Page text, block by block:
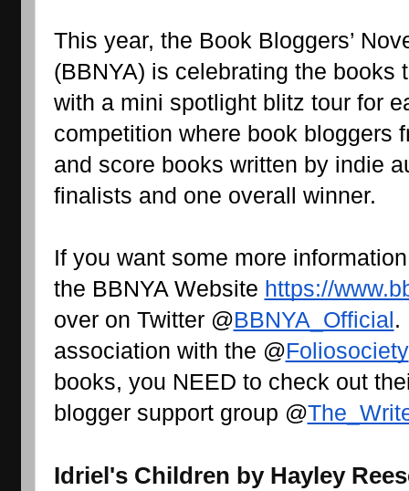
This year, the Book Bloggers’
(BBNYA) is celebrating the books
with a mini spotlight blitz tour for
competition where book bloggers
and score books written by indie
finalists and one overall winner.
If you want some more
the BBNYA Website https://
over on Twitter @BBNYA_Official.
association with the @Foliosociety
books, you NEED to check out
blogger support group @
Idriel's Children by Hayley